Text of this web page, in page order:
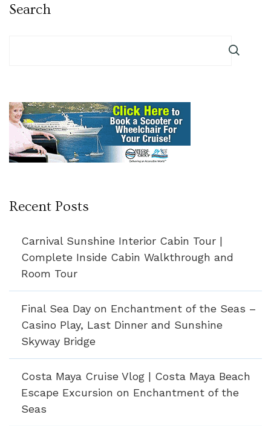
Search
Recent Posts
Carnival Sunshine Interior Cabin Tour |
Complete Inside Cabin Walkthrough and
Room Tour
Final Sea Day on Enchantment of the Seas –
Casino Play, Last Dinner and Sunshine
Skyway Bridge
Costa Maya Cruise Vlog | Costa Maya Beach
Escape Excursion on Enchantment of the
Seas